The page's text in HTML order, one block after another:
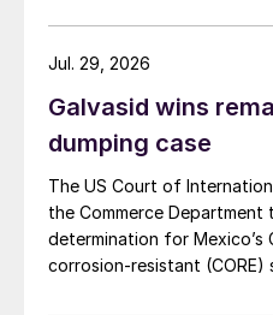
Galvasid wins
dumping case
The US Court of
the Commerce
determination for Mexico’s
corrosion-resistant (CORE)
Jul. 29, 2026